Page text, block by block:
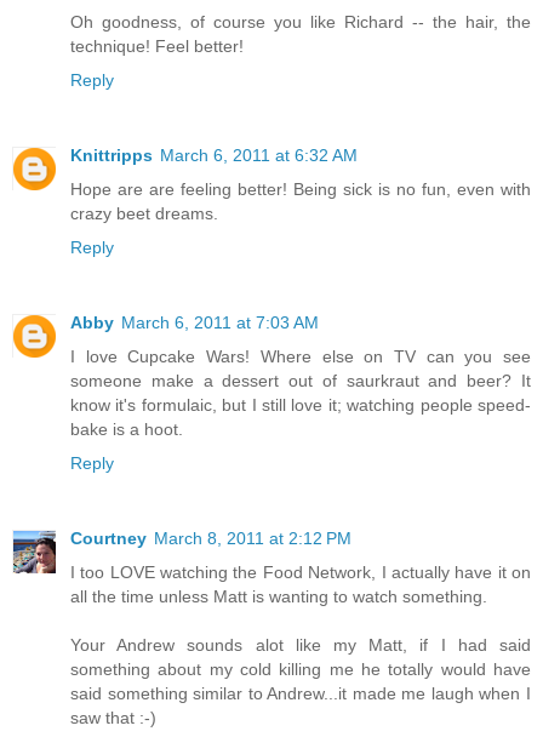
Oh goodness, of course you like Richard -- the hair, the
technique! Feel better!
Reply
Knittripps March 6, 2011 at 6:32 AM
Hope are are feeling better! Being sick is no fun, even with
crazy beet dreams.
Reply
Abby March 6, 2011 at 7:03 AM
I love Cupcake Wars! Where else on TV can you see
someone make a dessert out of saurkraut and beer? It
know it's formulaic, but I still love it; watching people speed-
bake is a hoot.
Reply
Courtney March 8, 2011 at 2:12 PM
I too LOVE watching the Food Network, I actually have it on
all the time unless Matt is wanting to watch something.
Your Andrew sounds alot like my Matt, if I had said
something about my cold killing me he totally would have
said something similar to Andrew...it made me laugh when I
saw that :-)